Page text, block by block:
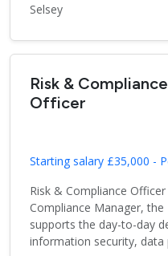
Selsey
Risk & Compliance
Officer
Starting salary £35,000 -
Risk & Compliance
Compliance Manager,
supports the day-to-day
information security, data